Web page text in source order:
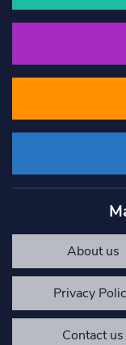
About us
Privacy
Contact us